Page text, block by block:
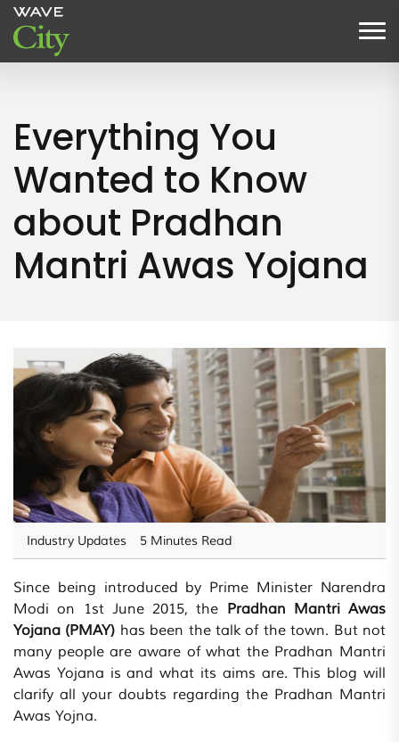
Everything You
Wanted to Know
about Pradhan
Mantri Awas Yojana
Industry Updates 5 Minutes Read
Since being introduced by Prime Minister Narendra
Modi on 1st June 2015, the Pradhan Mantri Awas
Yojana (PMAY) has been the talk of the town. But not
many people are aware of what the Pradhan Mantri
Awas Yojana is and what its aims are. This blog will
clarify all your doubts regarding the Pradhan Mantri
Awas Yojna.